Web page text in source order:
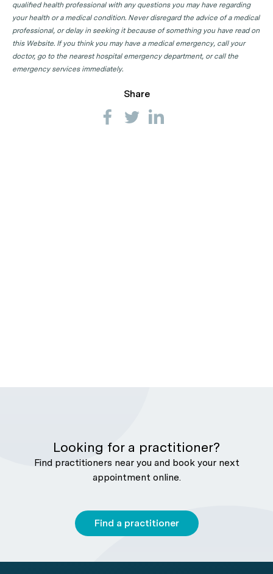
qualified health professional with any questions you may have regarding
your health or a medical condition. Never disregard the advice of a medical
professional, or delay in seeking it because of something you have read on
this Website. If you think you may have a medical emergency, call your
doctor, go to the nearest hospital emergency department, or call the
emergency services immediately.
Share
Looking for a practitioner?
Find practitioners near you and book your next
appointment online.
Find a practitioner